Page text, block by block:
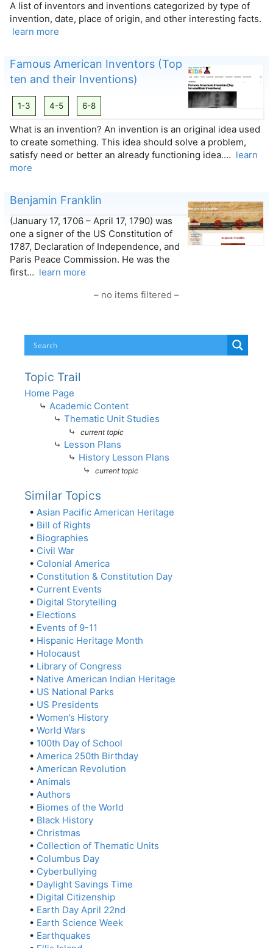
A list of inventors and inventions categorized by type of
invention, date, place of origin, and other interesting facts.
learn more
Famous American Inventors (Top
ten and their Inventions)
1-3 4-5 6-8
What is an invention? An invention is an original idea used
to create something. This idea should solve a problem,
satisfy need or better an already functioning idea.… learn
more
Benjamin Franklin
(January 17, 1706 – April 17, 1790) was
one a signer of the US Constitution of
1787, Declaration of Independence, and
Paris Peace Commission. He was the
first… learn more
– no items filtered –
Topic Trail
Home Page
⤷ Academic Content
⤷ Thematic Unit Studies
⤷
current topic
⤷ Lesson Plans
⤷ History Lesson Plans
⤷
current topic
Similar Topics
• Asian Pacific American Heritage
• Bill of Rights
• Biographies
• Civil War
• Colonial America
• Constitution & Constitution Day
• Current Events
• Digital Storytelling
• Elections
• Events of 9-11
• Hispanic Heritage Month
• Holocaust
• Library of Congress
• Native American Indian Heritage
• US National Parks
• US Presidents
• Women’s History
• World Wars
• 100th Day of School
• America 250th Birthday
• American Revolution
• Animals
• Authors
• Biomes of the World
• Black History
• Christmas
• Collection of Thematic Units
• Columbus Day
• Cyberbullying
• Daylight Savings Time
• Digital Citizenship
• Earth Day April 22nd
• Earth Science Week
• Earthquakes